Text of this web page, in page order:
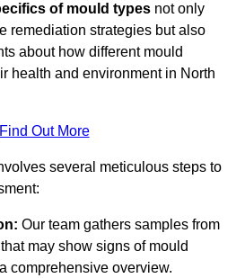
of mould types not only
remediation strategies but also
about how different mould
health and environment in North
Find Out More
several meticulous steps to
Our team gathers samples from
may show signs of mould
comprehensive overview.